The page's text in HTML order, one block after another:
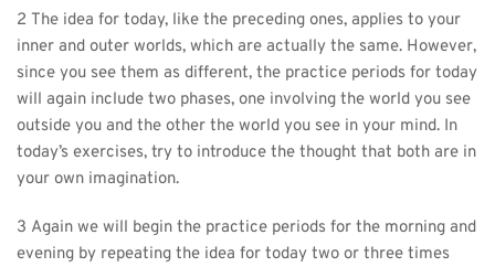
2 The idea for today, like the preceding ones, applies to your
inner and outer worlds, which are actually the same. However,
since you see them as different, the practice periods for today
will again include two phases, one involving the world you see
outside you and the other the world you see in your mind. In
today’s exercises, try to introduce the thought that both are in
your own imagination.
3 Again we will begin the practice periods for the morning and
evening by repeating the idea for today two or three times